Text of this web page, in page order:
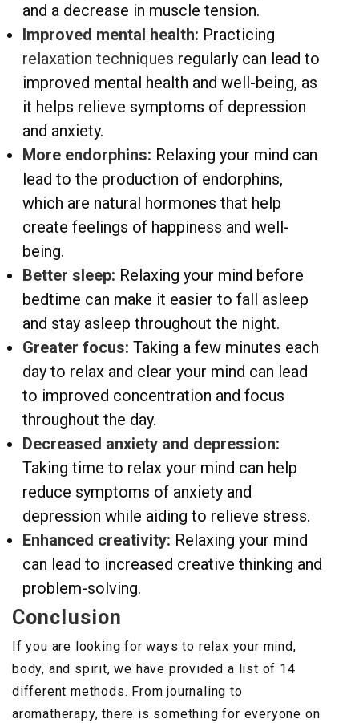
and a decrease in muscle tension.
Improved mental health: Practicing
relaxation techniques regularly can lead to
improved mental health and well-being, as
it helps relieve symptoms of depression
and anxiety.
More endorphins: Relaxing your mind can
lead to the production of endorphins,
which are natural hormones that help
create feelings of happiness and well-
being.
Better sleep: Relaxing your mind before
bedtime can make it easier to fall asleep
and stay asleep throughout the night.
Greater focus: Taking a few minutes each
day to relax and clear your mind can lead
to improved concentration and focus
throughout the day.
Decreased anxiety and depression:
Taking time to relax your mind can help
reduce symptoms of anxiety and
depression while aiding to relieve stress.
Enhanced creativity: Relaxing your mind
can lead to increased creative thinking and
problem-solving.
Conclusion
If you are looking for ways to relax your mind,
body, and spirit, we have provided a list of 14
different methods. From journaling to
aromatherapy, there is something for everyone on